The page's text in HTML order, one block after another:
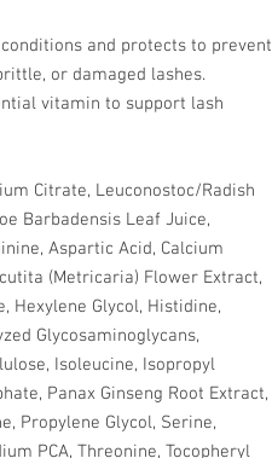
and protects to prevent
or damaged lashes.
vitamin to support lash
Citrate, Leuconostoc/Radish
Barbadensis Leaf Juice,
Aspartic Acid, Calcium
(Metricaria) Flower Extract,
Hexylene Glycol, Histidine,
Glycosaminoglycans,
Isoleucine, Isopropyl
Panax Ginseng Root Extract,
Propylene Glycol, Serine,
PCA, Threonine, Tocopheryl